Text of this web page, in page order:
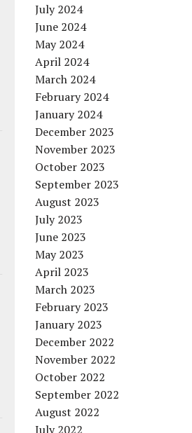
July 2024
June 2024
May 2024
April 2024
March 2024
February 2024
January 2024
December 2023
November 2023
October 2023
September 2023
August 2023
July 2023
June 2023
May 2023
April 2023
March 2023
February 2023
January 2023
December 2022
November 2022
October 2022
September 2022
August 2022
July 2022